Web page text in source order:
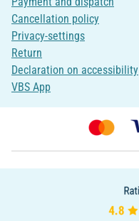
Cancellation policy
Privacy-settings
Return
Declaration on accessibility
VBS App